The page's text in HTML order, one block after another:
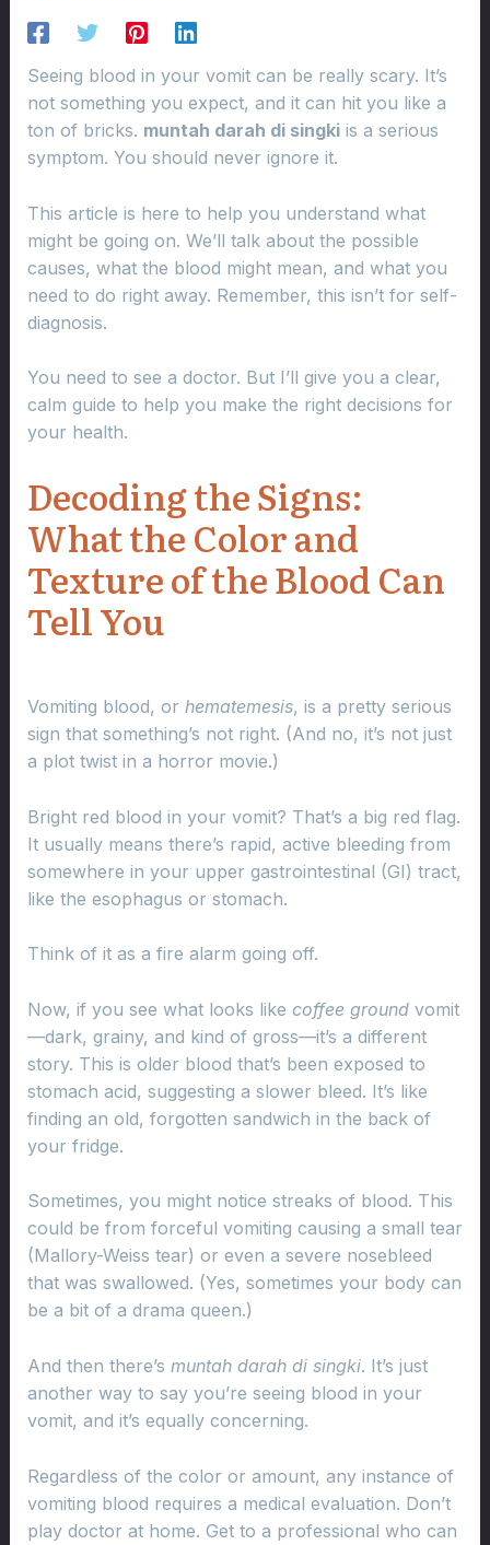
Seeing blood in your vomit can be really scary. It’s
not something you expect, and it can hit you like a
ton of bricks. muntah darah di singkiis a serious
symptom. You should never ignore it.
This article is here to help you understand what
might be going on. We’ll talk about the possible
causes, what the blood might mean, and what you
need to do right away. Remember, this isn’t for self-
diagnosis.
You need to see a doctor. But I’ll give you a clear,
calm guide to help you make the right decisions for
your health.
Decoding the Signs:
What the Color and
Texture of the Blood Can
Tell You
Vomiting blood, or hematemesis, is a pretty serious
sign that something’s not right. (And no, it’s not just
a plot twist in a horror movie.)
Bright red blood in your vomit? That’s a big red flag.
It usually means there’s rapid, active bleeding from
somewhere in your upper gastrointestinal (GI) tract,
like the esophagus or stomach.
Think of it as a fire alarm going off.
Now, if you see what looks like coffee groundvomit
—dark, grainy, and kind of gross—it’s a different
story. This is older blood that’s been exposed to
stomach acid, suggesting a slower bleed. It’s like
finding an old, forgotten sandwich in the back of
your fridge.
Sometimes, you might notice streaks of blood. This
could be from forceful vomiting causing a small tear
(Mallory-Weiss tear) or even a severe nosebleed
that was swallowed. (Yes, sometimes your body can
be a bit of a drama queen.)
And then there’s muntah darah di singki. It’s just
another way to say you’re seeing blood in your
vomit, and it’s equally concerning.
Regardless of the color or amount, any instance of
vomiting blood requires a medical evaluation. Don’t
play doctor at home. Get to a professional who can